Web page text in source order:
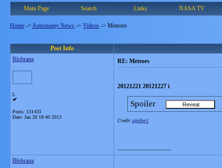
Main Page Search Links NASA TV
Home -> Astronomy News -> Videos -> Meteors
Post Info
Blobrana
L
Posts: 131433
Date: Jan 28 18:40 2013
RE: Meteors
20121221 20121227 i
Spoiler
Credit skjeller1
Blobrana